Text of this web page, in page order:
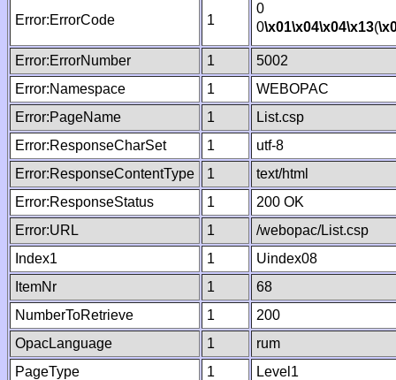
Error:ErrorCode 1
0
0\x01\x04\x04\x13(
Error:ErrorNumber 1
5002
Error:Namespace
1
WEBOPAC
Error:PageName
1
List.csp
Error:ResponseCharSet
1
utf-8
Error:ResponseContentType
1
text/html
Error:ResponseStatus
1
200 OK
Error:URL
1
/webopac/List.csp
Index1
1
Uindex08
ItemNr
1
68
NumberToRetrieve
1
200
OpacLanguage
1
rum
PageType
1
Level1